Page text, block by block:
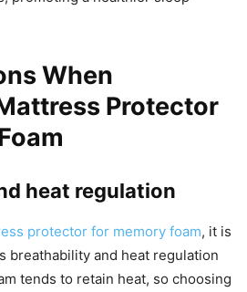
When
Protector
heat regulation
protector for memory foam, it is
breathability and heat regulation
tends to retain heat, so choosing